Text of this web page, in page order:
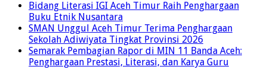
Bidang Literasi IGI Aceh Timur Raih Penghargaan
Buku Etnik Nusantara
SMAN Unggul Aceh Timur Terima Penghargaan
Sekolah Adiwiyata Tingkat Provinsi 2026
Semarak Pembagian Rapor di MIN 11 Banda Aceh:
Penghargaan Prestasi, Literasi, dan Karya Guru